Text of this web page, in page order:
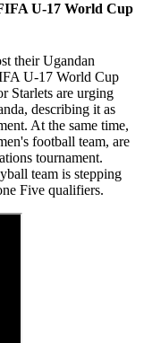
U-17 World Cup
their Ugandan
U-17 World Cup
Starlets are urging
describing it as
At the same time,
football team, are
tournament.
team is stepping
Five qualifiers.